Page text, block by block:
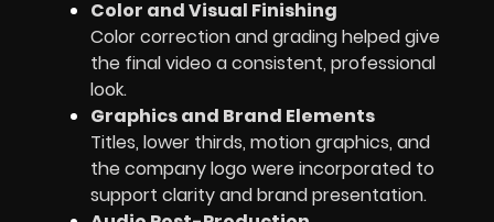
Color and Visual Finishing
Color correction and grading helped give
the final video a consistent, professional
look.
Graphics and Brand Elements
Titles, lower thirds, motion graphics, and
the company logo were incorporated to
support clarity and brand presentation.